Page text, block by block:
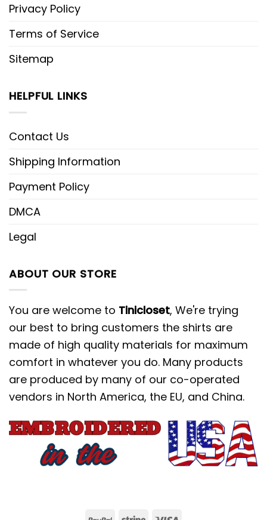
Privacy Policy
Terms of Service
Sitemap
HELPFUL LINKS
Contact Us
Shipping Information
Payment Policy
DMCA
Legal
ABOUT OUR STORE
You are welcome to Tinicloset, We're trying
our best to bring customers the shirts are
made of high quality materials for maximum
comfort in whatever you do. Many products
are produced by many of our co-operated
vendors in North America, the EU, and China.